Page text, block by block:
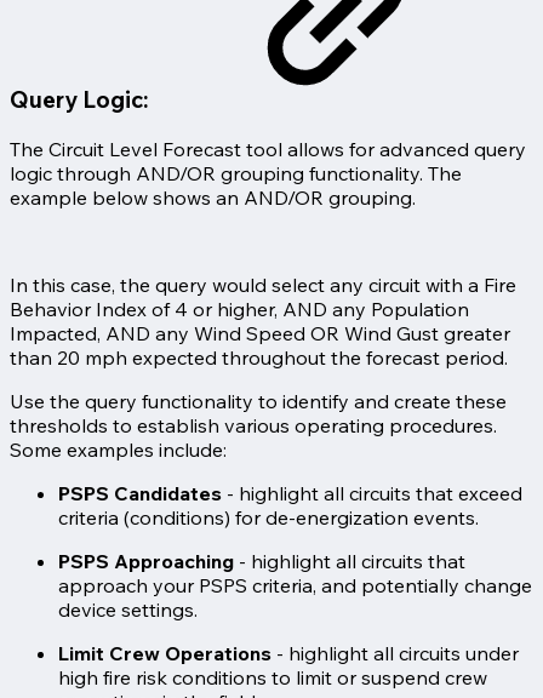
Query Logic:
The Circuit Level Forecast tool allows for advanced query
logic through AND/OR grouping functionality. The
example below shows an AND/OR grouping.
In this case, the query would select any circuit with a Fire
Behavior Index of 4 or higher, AND any Population
Impacted, AND any Wind Speed OR Wind Gust greater
than 20 mph expected throughout the forecast period.
Use the query functionality to identify and create these
thresholds to establish various operating procedures.
Some examples include:
PSPS Candidates - highlight all circuits that exceed
criteria (conditions) for de-energization events.
PSPS Approaching - highlight all circuits that
approach your PSPS criteria, and potentially change
device settings.
Limit Crew Operations - highlight all circuits under
high fire risk conditions to limit or suspend crew